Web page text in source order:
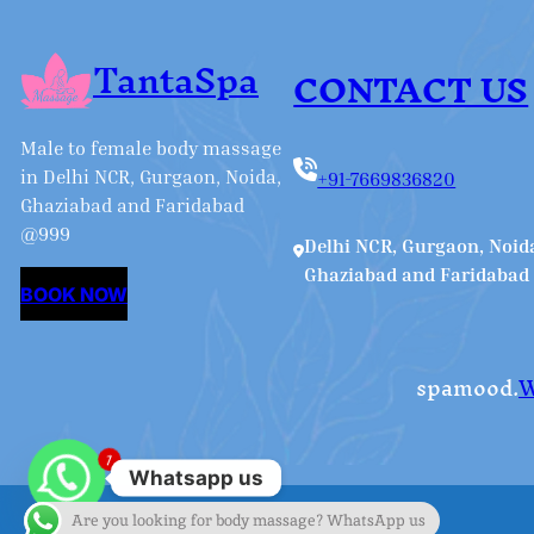
TantaSpa
Male to female body massage
in Delhi NCR, Gurgaon, Noida,
Ghaziabad and Faridabad
@999
BOOK NOW
CONTACT US
+91-7669836820
Delhi NCR, Gurgaon,
Ghaziabad and Faridabad
spamood.
Are you looking for body massage? WhatsApp us
1
Whatsapp us